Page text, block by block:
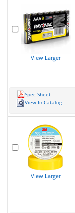
View Larger
Spec Sheet
View In Catalog
View Larger